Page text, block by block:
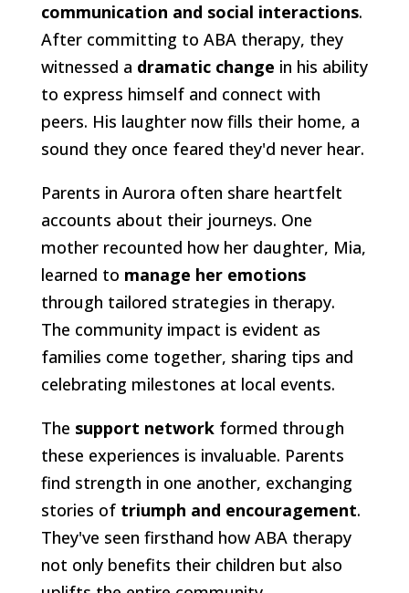
communication and social interactions.
After committing to ABA therapy, they
witnessed a dramatic change in his ability
to express himself and connect with
peers. His laughter now fills their home, a
sound they once feared they'd never hear.
Parents in Aurora often share heartfelt
accounts about their journeys. One
mother recounted how her daughter, Mia,
learned to manage her emotions
through tailored strategies in therapy.
The community impact is evident as
families come together, sharing tips and
celebrating milestones at local events.
The support networkformed through
these experiences is invaluable. Parents
find strength in one another, exchanging
stories of triumph and encouragement.
They've seen firsthand how ABA therapy
not only benefits their children but also